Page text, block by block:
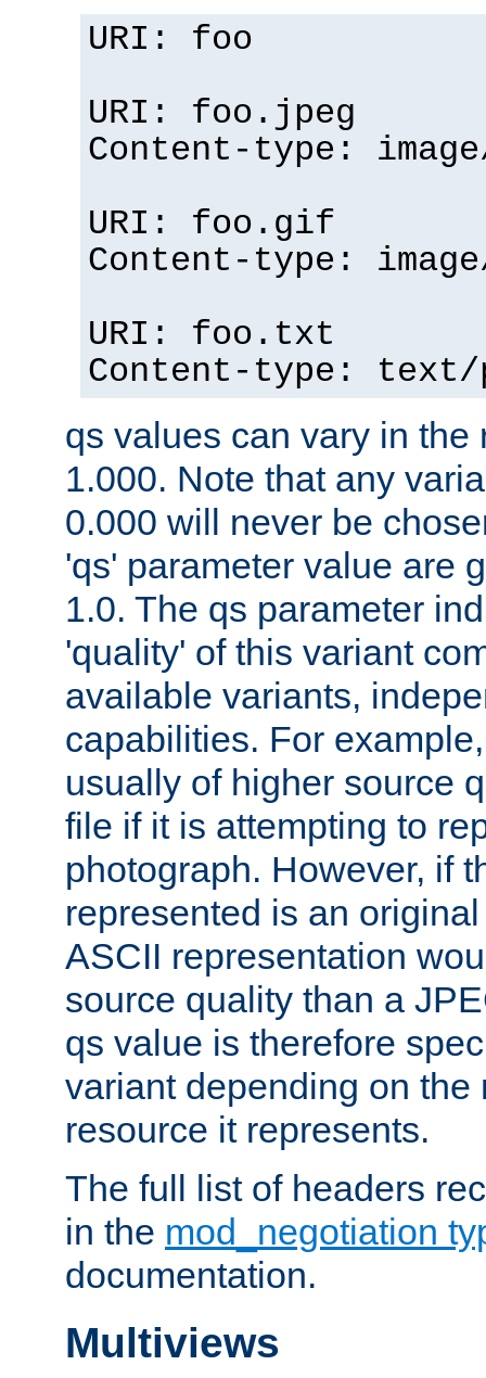
URI: foo
URI: foo.jpeg
Content-type:
URI: foo.gif
Content-type:
URI: foo.txt
Content-type:
qs values can vary in the
1.000. Note that any
0.000 will never be
'qs' parameter value are
1.0. The qs parameter
'quality' of this variant
available variants,
capabilities. For
usually of higher source
file if it is attempting to
photograph. However, if
represented is an
ASCII representation
source quality than a
qs value is therefore
variant depending on the
resource it represents.
The full list of headers
in the mod_negotiation
documentation.
Multiviews